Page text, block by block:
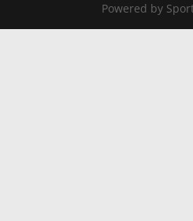
Powered by